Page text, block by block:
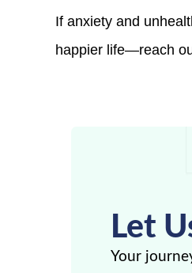
If anxiety and
happier life—reach
Let
Your